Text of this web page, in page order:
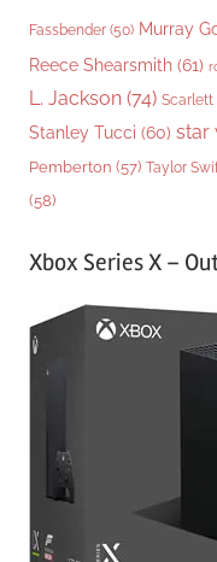
Fassbender (50) Murray
Reece Shearsmith (61)
L. Jackson (74) Scarlett
Stanley Tucci (60) star
Pemberton (57) Taylor
(58)
Xbox Series X –